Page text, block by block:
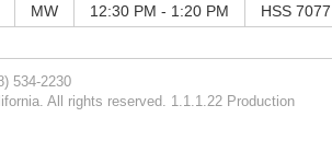
MW 12:30 PM - 1:20 PM HSS 7077
534-2230
All rights reserved. 1.1.1.22 Production